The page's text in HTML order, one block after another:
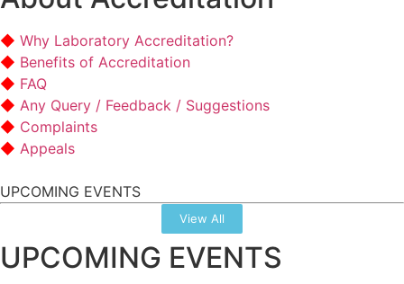
Why Laboratory Accreditation?
Benefits of Accreditation
FAQ
Any Query / Feedback / Suggestions
Complaints
Appeals
UPCOMING EVENTS
View All
UPCOMING EVENTS